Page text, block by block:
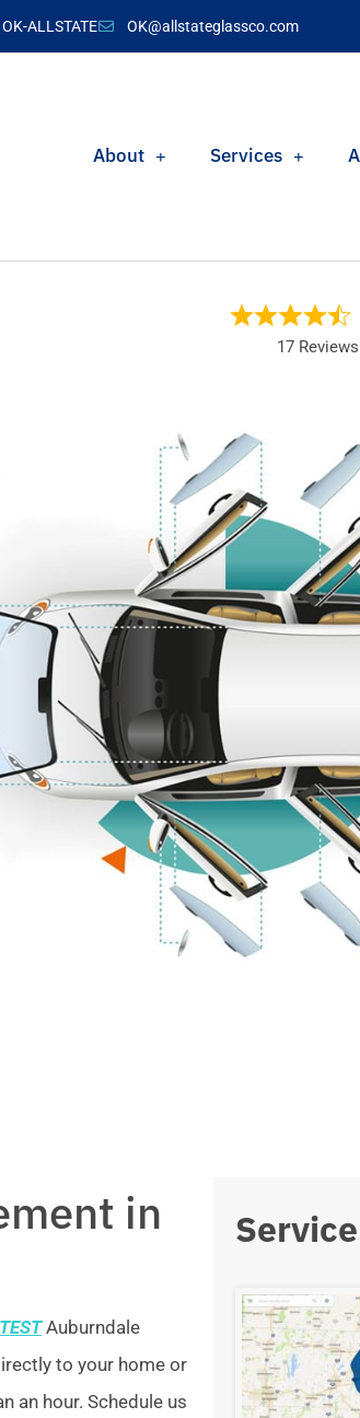
ALLSTATE OK@allstateglassco.com
About Services
17 Reviews
in
Auburndale
to your home or
an hour. Schedule us